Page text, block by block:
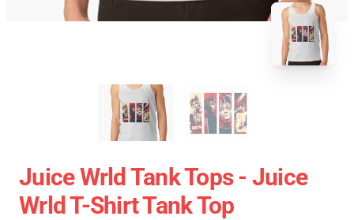
Juice Wrld Tank Tops - Juice
Wrld T-Shirt Tank Top